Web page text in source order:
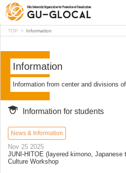
TOP Information
Information
Information from center and divisions
Information for students
News & Information
Nov 25 2025
JUNI-HITOE (layered kimono, Japanese
Culture Workshop